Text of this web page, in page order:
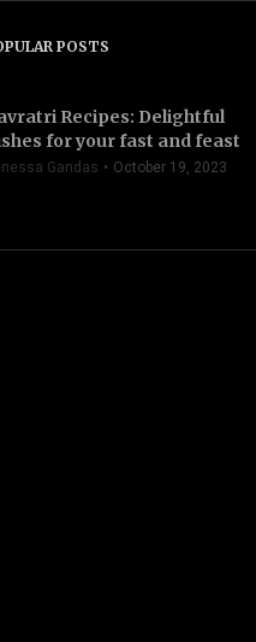
POSTS
Recipes: Delightful
for your fast and feast
Gandas October 19, 2023